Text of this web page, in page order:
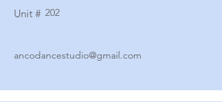
Unit # 202
ancodancestudio@gmail.com